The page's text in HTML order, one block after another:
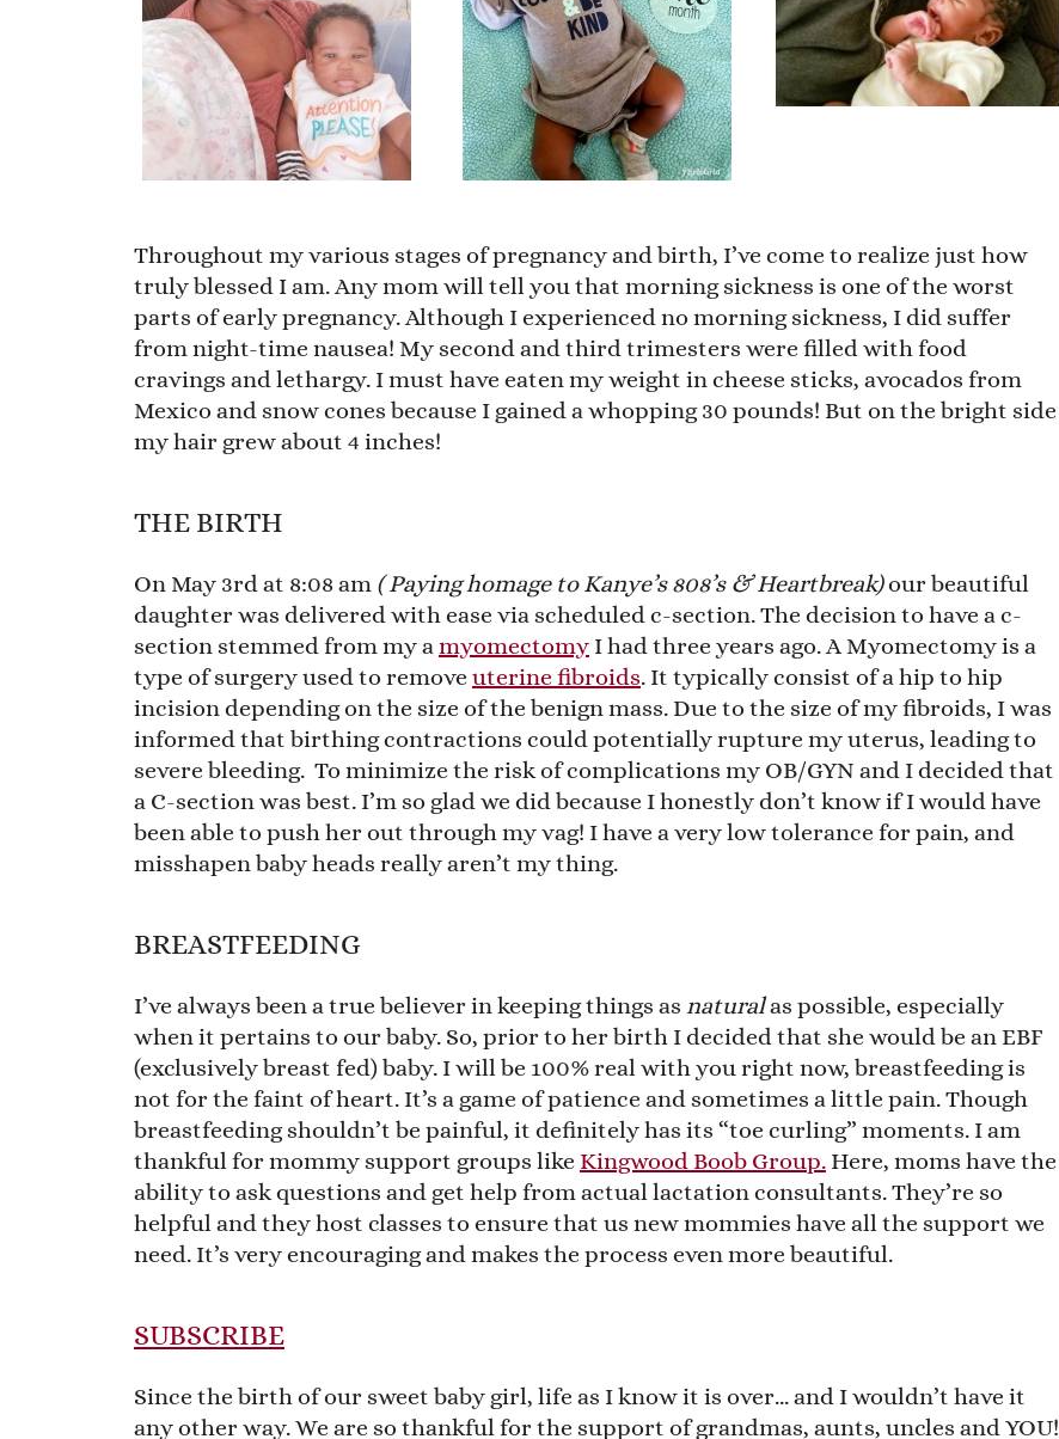
Throughout my various stages of pregnancy and birth, I’ve come to realize just how
truly blessed I am. Any mom will tell you that morning sickness is one of the worst
parts of early pregnancy. Although I experienced no morning sickness, I did suffer
from night-time nausea! My second and third trimesters were filled with food
cravings and lethargy. I must have eaten my weight in cheese sticks, avocados from
Mexico and snow cones because I gained a whopping 30 pounds! But on the bright side
my hair grew about 4 inches!
THE BIRTH
On May 3rd at 8:08 am ( Paying homage to Kanye’s 808’s & Heartbreak)our beautiful
daughter was delivered with ease via scheduled c-section. The decision to have a c-
section stemmed from my amyomectomy I had three years ago. A Myomectomy is a
type of surgery used to remove uterine fibroids. It typically consist of a hip to hip
incision depending on the size of the benign mass. Due to the size of my fibroids, I was
informed that birthing contractions could potentially rupture my uterus, leading to
severe bleeding. To minimize the risk of complications my OB/GYN and I decided that
a C-section was best. I’m so glad we did because I honestly don’t know if I would have
been able to push her out through my vag! I have a very low tolerance for pain, and
misshapen baby heads really aren’t my thing.
BREASTFEEDING
I’ve always been a true believer in keeping things as naturalas possible, especially
when it pertains to our baby. So, prior to her birth I decided that she would be an EBF
(exclusively breast fed) baby. I will be 100% real with you right now, breastfeeding is
not for the faint of heart. It’s a game of patience and sometimes a little pain. Though
breastfeeding shouldn’t be painful, it definitely has its “toe curling” moments. I am
thankful for mommy support groups like Kingwood Boob Group. Here, moms have the
ability to ask questions and get help from actual lactation consultants. They’re so
helpful and they host classes to ensure that us new mommies have all the support we
need. It’s very encouraging and makes the process even more beautiful.
SUBSCRIBE
Since the birth of our sweet baby girl, life as I know it is over… and I wouldn’t have it
any other way. We are so thankful for the support of grandmas, aunts, uncles and YOU!